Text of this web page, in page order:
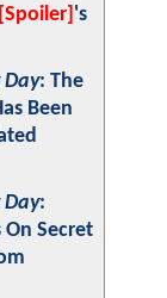
[Spoiler] 's
: The
Been
:
Secret